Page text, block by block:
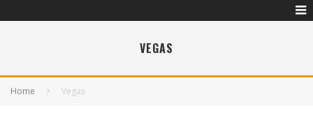
VEGAS
Home Vegas